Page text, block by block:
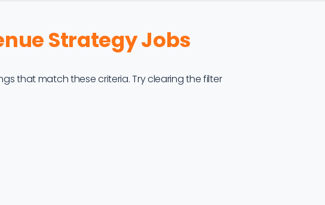
Strategy Jobs
that match these criteria. Try clearing the filter